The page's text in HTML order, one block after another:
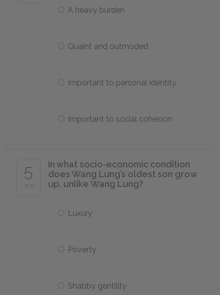
A heavy burden
Quaint and outmoded
Important to personal identity
Important to social cohesion
5
of 5
In what socio-economic condition
does Wang Lung’s oldest son grow
up, unlike Wang Lung?
Luxury
Poverty
Shabby gentility